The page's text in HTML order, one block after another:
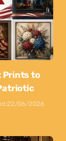
Prints to
22/06/2026